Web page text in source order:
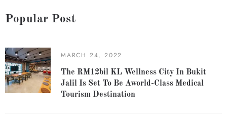
Popular Post
MARCH 24, 2022
The RM12bil KL Wellness City In Bukit
Jalil Is Set To Be Aworld-Class Medical
Tourism Destination